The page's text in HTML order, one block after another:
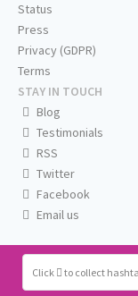
Click to collect
Status
Press
Privacy (GDPR)
Terms
STAY IN TOUCH
Blog
Testimonials
RSS
Twitter
Facebook
Email us